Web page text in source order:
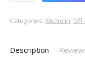
Categories: Michelin,
Description